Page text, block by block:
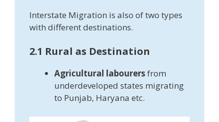
Interstate Migration is also of two types
with different destinations.
2.1 Rural as Destination
Agricultural labourersfrom
underdeveloped states migrating
to Punjab, Haryana etc.